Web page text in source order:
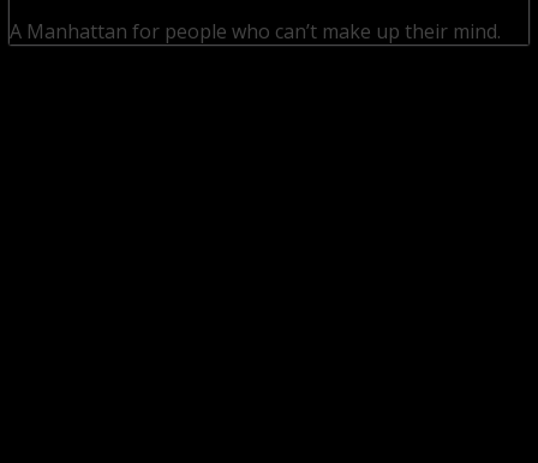
A Manhattan for people who can’t make up their mind.